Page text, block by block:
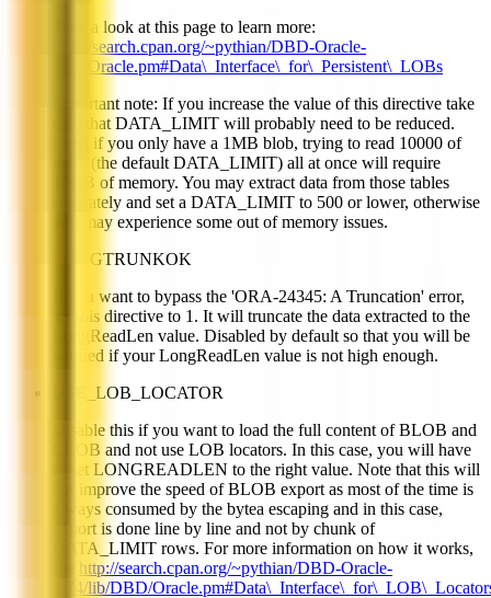
Take a look at this page to learn more:
http://search.cpan.org/~pythian/DBD-Oracle-
1.22/Oracle.pm#Data\_Interface\_for\_Persistent\_LOBs
Important note: If you increase the value of this directive take
care that DATA_LIMIT will probably need to be reduced.
Even if you only have a 1MB blob, trying to read 10000 of
them (the default DATA_LIMIT) all at once will require
10GB of memory. You may extract data from those tables
separately and set a DATA_LIMIT to 500 or lower, otherwise
you may experience some out of memory issues.
LONGTRUNKOK
If you want to bypass the 'ORA-24345: A Truncation' error,
set this directive to 1. It will truncate the data extracted to the
LongReadLen value. Disabled by default so that you will be
warned if your LongReadLen value is not high enough.
USE_LOB_LOCATOR
Disable this if you want to load the full content of BLOB and
CLOB and not use LOB locators. In this case, you will have
to set LONGREADLEN to the right value. Note that this will
not improve the speed of BLOB export as most of the time is
always consumed by the bytea escaping and in this case,
export is done line by line and not by chunk of
DATA_LIMIT rows. For more information on how it works,
http://search.cpan.org/~pythian/DBD-Oracle-
1.74/lib/DBD/